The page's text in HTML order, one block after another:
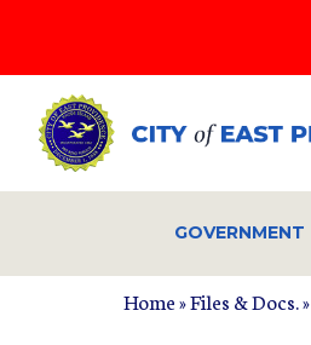
main
content
GOVERNMENT
Home»Files & Docs. »